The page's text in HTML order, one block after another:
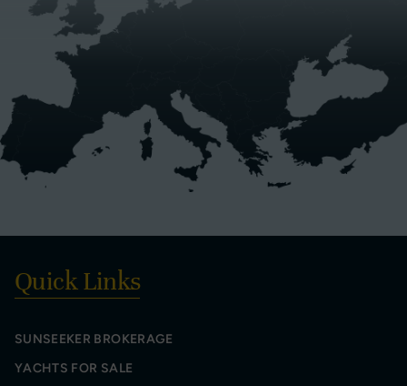
Quick Links
SUNSEEKER BROKERAGE
YACHTS FOR SALE